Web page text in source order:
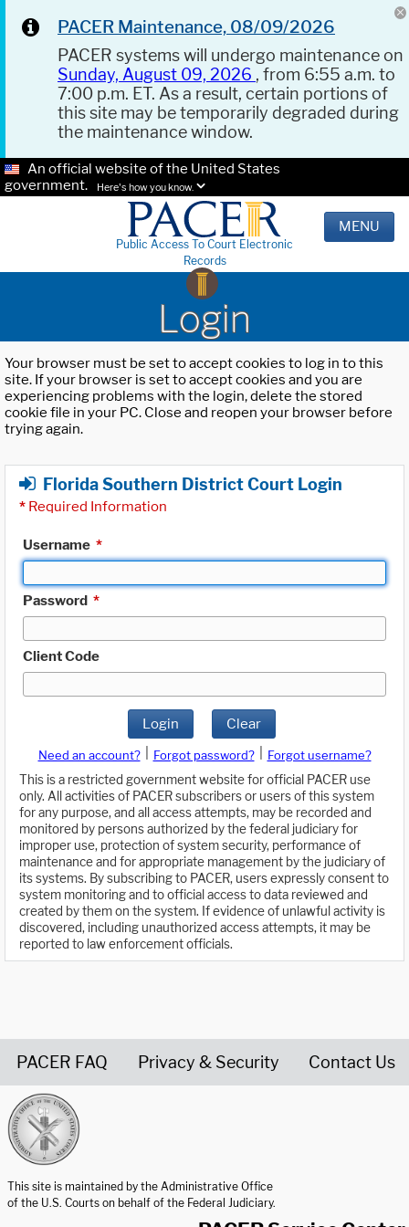
PACER Maintenance, 08/09/2026
PACER systems will undergo maintenance on
Sunday, August 09, 2026 , from 6:55 a.m. to
7:00 p.m. ET. As a result, certain portions of
this site may be temporarily degraded during
the maintenance window.
An official website of the United States
government.
Here's how you know.
Public Access To Court Electronic
Records
MENU
Login
Your browser must be set to accept cookies to log in to this
site. If your browser is set to accept cookies and you are
experiencing problems with the login, delete the stored
cookie file in your PC. Close and reopen your browser before
trying again.
Florida Southern District Court Login
* Required Information
Username *
Password *
Client Code
Login Clear
Need an account? Forgot password?
Forgot username?
This is a restricted government website for official PACER use
only. All activities of PACER subscribers or users of this system
for any purpose, and all access attempts, may be recorded and
monitored by persons authorized by the federal judiciary for
improper use, protection of system security, performance of
maintenance and for appropriate management by the judiciary of
its systems. By subscribing to PACER, users expressly consent to
system monitoring and to official access to data reviewed and
created by them on the system. If evidence of unlawful activity is
discovered, including unauthorized access attempts, it may be
reported to law enforcement officials.
PACER FAQ Privacy & Security Contact Us
This site is maintained by the Administrative Office
of the U.S. Courts on behalf of the Federal Judiciary.